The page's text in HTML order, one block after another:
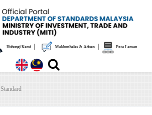
Hubungi Kami| Maklumbalas & Aduan| Peta Laman
Standard